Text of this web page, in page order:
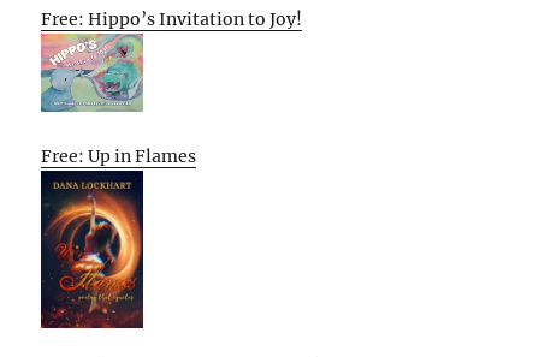
Free: Hippo’s Invitation to Joy!
Free: Up in Flames